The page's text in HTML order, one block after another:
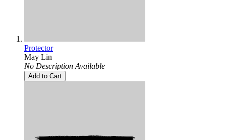
Protector
May Lin
No Description Available
Add to Cart